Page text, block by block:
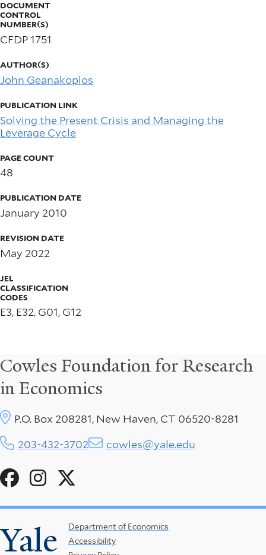
DOCUMENT
CONTROL
NUMBER(S)
CFDP 1751
AUTHOR(S)
John Geanakoplos
PUBLICATION LINK
Solving the Present Crisis and Managing the
Leverage Cycle
PAGE COUNT
48
PUBLICATION DATE
January 2010
REVISION DATE
May 2022
JEL
CLASSIFICATION
CODES
E3, E32, G01, G12
Yale
Cowles Foundation for Research
in Economics
Social
Footer
Department of Economics
Accessibility
P.O. Box 208281, New Haven, CT 06520-8281
203-432-3702 cowles@yale.edu